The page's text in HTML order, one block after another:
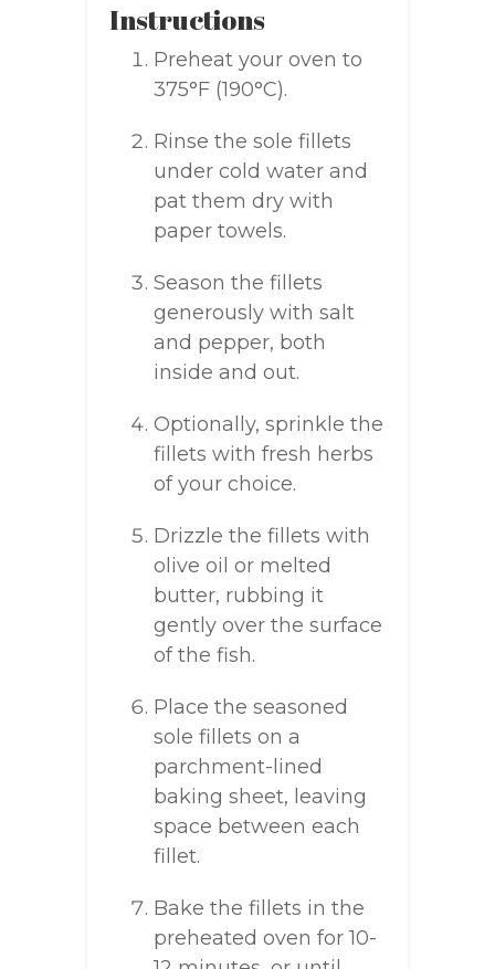
Instructions
Preheat your oven to
375°F (190°C).
Rinse the sole fillets
under cold water and
pat them dry with
paper towels.
Season the fillets
generously with salt
and pepper, both
inside and out.
Optionally, sprinkle the
fillets with fresh herbs
of your choice.
Drizzle the fillets with
olive oil or melted
butter, rubbing it
gently over the surface
of the fish.
Place the seasoned
sole fillets on a
parchment-lined
baking sheet, leaving
space between each
fillet.
Bake the fillets in the
preheated oven for 10-